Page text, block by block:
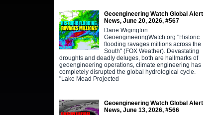
Geoengineering Watch Global Alert
News, June 20, 2026, #567
Dane Wigington
GeoengineeringWatch.org "Historic
flooding ravages millions across the
South" (FOX Weather). Devastating
droughts and deadly deluges, both are hallmarks of
geoengineering operations, climate engineering has
completely disrupted the global hydrological cycle.
"Lake Mead Projected
Geoengineering Watch Global Alert
News, June 13, 2026, #566